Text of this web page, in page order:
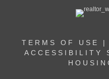
TERMS OF USE |
ACCESSIBILITY